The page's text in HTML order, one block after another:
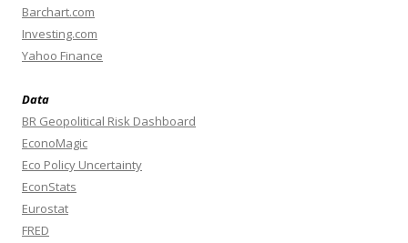
Barchart.com
Investing.com
Yahoo Finance
Data
BR Geopolitical Risk Dashboard
EconoMagic
Eco Policy Uncertainty
EconStats
Eurostat
FRED